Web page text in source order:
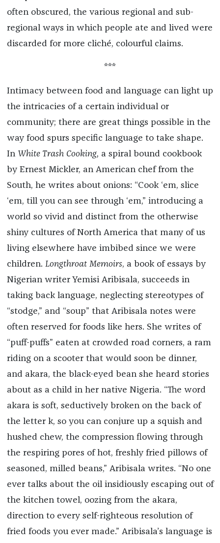
often obscured, the various regional and sub-
regional ways in which people ate and lived were
discarded for more cliché, colourful claims.
***
Intimacy between food and language can light up
the intricacies of a certain individual or
community; there are great things possible in the
way food spurs specific language to take shape.
In White Trash Cooking, a spiral bound cookbook
by Ernest Mickler, an American chef from the
South, he writes about onions: “Cook ‘em, slice
‘em, till you can see through ‘em,” introducing a
world so vivid and distinct from the otherwise
shiny cultures of North America that many of us
living elsewhere have imbibed since we were
children. Longthroat Memoirs, a book of essays by
Nigerian writer Yemisi Aribisala, succeeds in
taking back language, neglecting stereotypes of
“stodge,” and “soup” that Aribisala notes were
often reserved for foods like hers. She writes of
“puff-puffs” eaten at crowded road corners, a ram
riding on a scooter that would soon be dinner,
and akara, the black-eyed bean she heard stories
about as a child in her native Nigeria. “The word
akara is soft, seductively broken on the back of
the letter k, so you can conjure up a squish and
hushed chew, the compression flowing through
the respiring pores of hot, freshly fried pillows of
seasoned, milled beans,” Aribisala writes. “No one
ever talks about the oil insidiously escaping out of
the kitchen towel, oozing from the akara,
direction to every self-righteous resolution of
fried foods you ever made.” Aribisala’s language is